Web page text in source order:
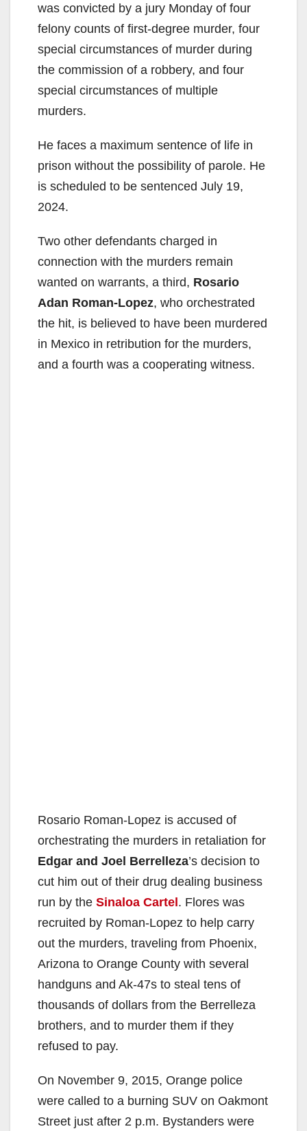
was convicted by a jury Monday of four
felony counts of first-degree murder, four
special circumstances of murder during
the commission of a robbery, and four
special circumstances of multiple
murders.
He faces a maximum sentence of life in
prison without the possibility of parole. He
is scheduled to be sentenced July 19,
2024.
Two other defendants charged in
connection with the murders remain
wanted on warrants, a third, Rosario
Adan Roman-Lopez, who orchestrated
the hit, is believed to have been murdered
in Mexico in retribution for the murders,
and a fourth was a cooperating witness.
Rosario Roman-Lopez is accused of
orchestrating the murders in retaliation for
Edgar and Joel Berrelleza’s decision to
cut him out of their drug dealing business
run by the Sinaloa Cartel . Flores was
recruited by Roman-Lopez to help carry
out the murders, traveling from Phoenix,
Arizona to Orange County with several
handguns and Ak-47s to steal tens of
thousands of dollars from the Berrelleza
brothers, and to murder them if they
refused to pay.
On November 9, 2015, Orange police
were called to a burning SUV on Oakmont
Street just after 2 p.m. Bystanders were